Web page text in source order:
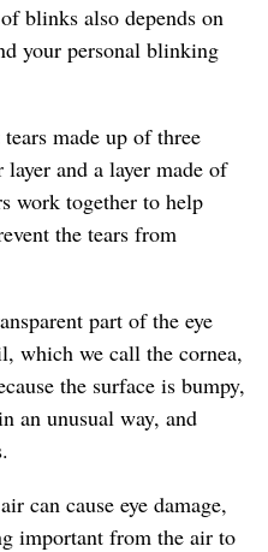
blinks also depends on
your personal blinking
made up of three
and a layer made of
work together to help
the tears from
part of the eye
which we call the cornea,
the surface is bumpy,
an unusual way, and
can cause eye damage,
important from the air to